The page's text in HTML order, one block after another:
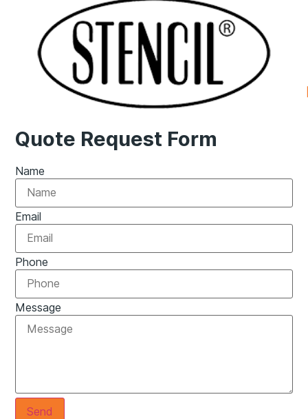
Quote Request Form
Name
Email
Phone
Message
Send